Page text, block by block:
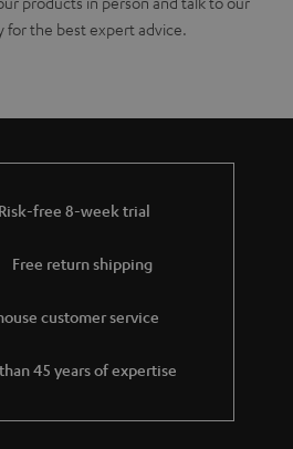
for the best expert advice.
Risk-free 8-week trial
Free return shipping
customer service
45 years of expertise